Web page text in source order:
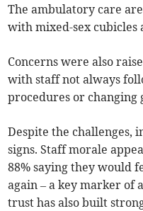
The ambulatory care
with mixed-sex
Concerns were also
with staff not always
procedures or changing
Despite the challenges,
signs. Staff morale
88% saying they would
again – a key marker of
trust has also built